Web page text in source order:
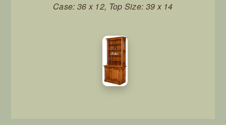
Case: 36 x 12, Top Size: 39 x 14